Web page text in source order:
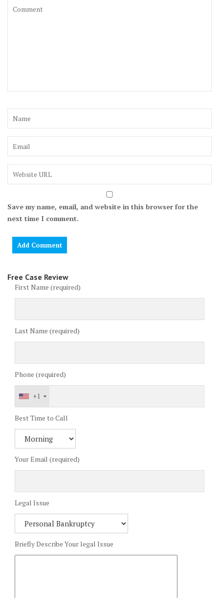
Save my name, email, and website in this browser for the
next time I comment.
Free Case Review
First Name (required)
Last Name (required)
Phone (required)
+1
Best Time to Call
Your Email (required)
Legal Issue
Briefly Describe Your legal Issue